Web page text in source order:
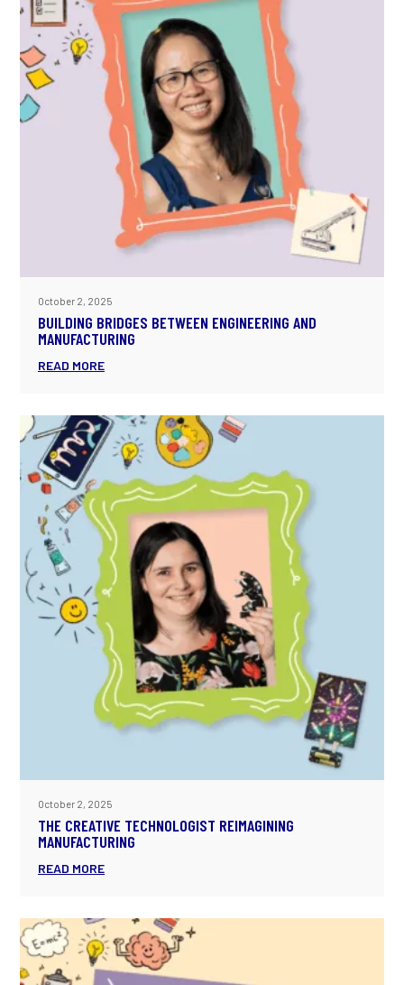
October 2, 2025
BUILDING BRIDGES BETWEEN ENGINEERING AND
MANUFACTURING
READ MORE
October 2, 2025
THE CREATIVE TECHNOLOGIST REIMAGINING
MANUFACTURING
READ MORE